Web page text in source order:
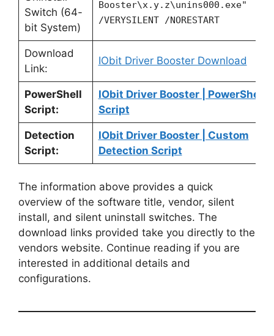
Switch (64-
bit System)
Booster\x.y.z\unins000.exe"
/VERYSILENT /NORESTART
Download
Link:
IObit Driver Booster Download
PowerShell
Script:
IObit Driver Booster | PowerShell
Script
Detection
Script:
IObit Driver Booster | Custom
Detection Script
The information above provides a quick
overview of the software title, vendor, silent
install, and silent uninstall switches. The
download links provided take you directly to the
vendors website. Continue reading if you are
interested in additional details and
configurations.